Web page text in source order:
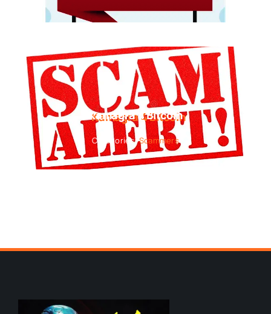
Kamagra 4 Bitcoin
Categories:Scammers